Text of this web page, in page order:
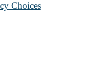
Choices